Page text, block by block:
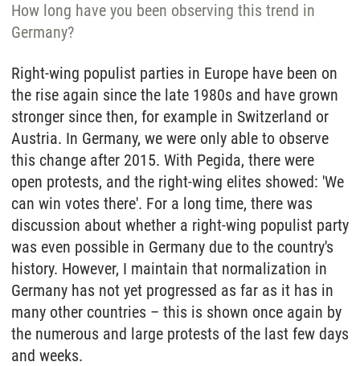
How long have you been observing this trend in
Germany?
Right-wing populist parties in Europe have been on
the rise again since the late 1980s and have grown
stronger since then, for example in Switzerland or
Austria. In Germany, we were only able to observe
this change after 2015. With Pegida, there were
open protests, and the right-wing elites showed: 'We
can win votes there'. For a long time, there was
discussion about whether a right-wing populist party
was even possible in Germany due to the country's
history. However, I maintain that normalization in
Germany has not yet progressed as far as it has in
many other countries – this is shown once again by
the numerous and large protests of the last few days
and weeks.